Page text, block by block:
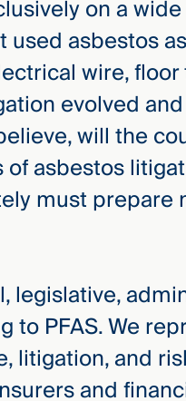
on a
asbestos
wire, floor
evolved
will the
asbestos
must prepare
legislative,
PFAS. We
litigation, and
and